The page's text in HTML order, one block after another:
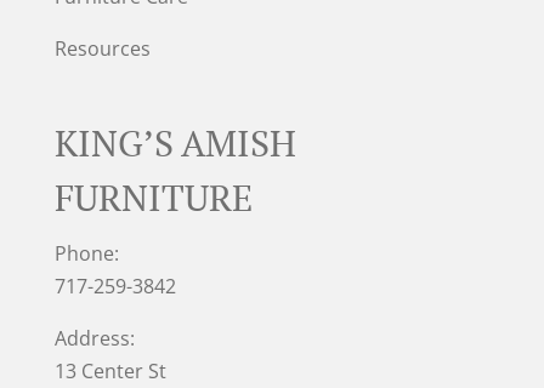
Resources
KING’S AMISH
FURNITURE
Phone:
717-259-3842
Address:
13 Center St